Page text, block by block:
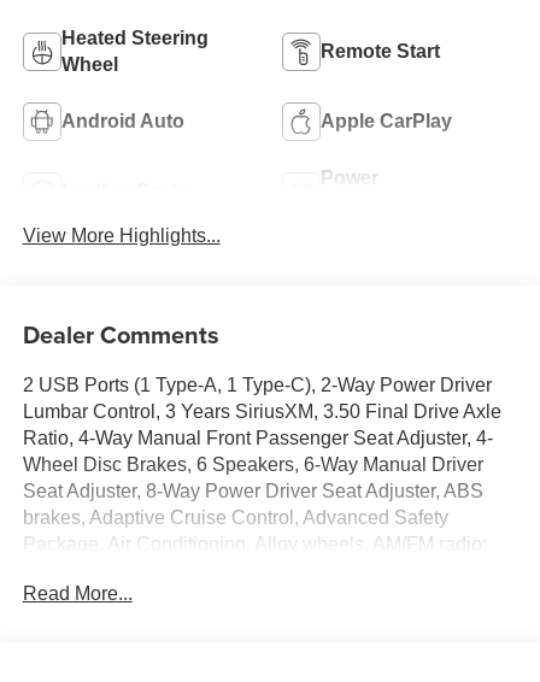
Heated Steering
Wheel
Remote Start
Android Auto Apple CarPlay
Power
View More Highlights...
Dealer Comments
2 USB Ports (1 Type-A, 1 Type-C), 2-Way Power Driver
Lumbar Control, 3 Years SiriusXM, 3.50 Final Drive Axle
Ratio, 4-Way Manual Front Passenger Seat Adjuster, 4-
Wheel Disc Brakes, 6 Speakers, 6-Way Manual Driver
Seat Adjuster, 8-Way Power Driver Seat Adjuster, ABS
brakes, Adaptive Cruise Control, Advanced Safety
Package, Air Conditioning, Alloy wheels, AM/FM radio:
temperature control, Brake assist, Bumpers: body-color,
Read More...